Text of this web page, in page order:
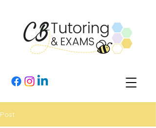
Post